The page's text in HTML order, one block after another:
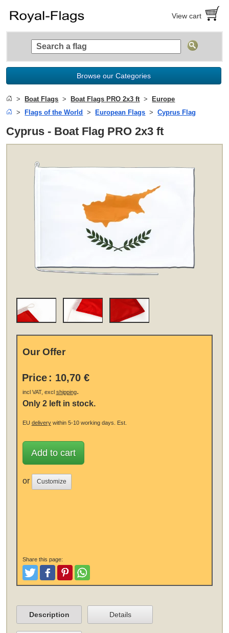
View cart
Browse our Categories
Boat Flags Boat Flags PRO 2x3 ft
Europe
Flags of the World
European Flags Cyprus Flag
Cyprus - Boat Flag PRO 2x3 ft
Our Offer
Price : 10,70 €
incl VAT, excl shipping.
Only 2 left in stock.
EU deliverywithin 5-10 working days. Est.
Add to cart
or Customize
Share this page:
TweetLike and Post
PinterestShare
Description Details